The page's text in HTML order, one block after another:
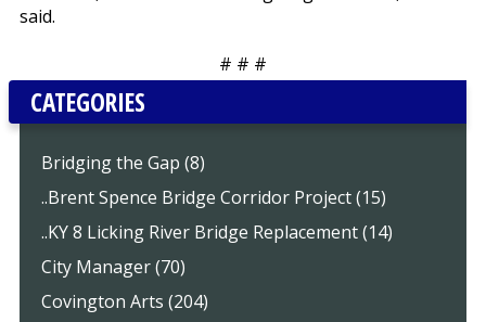
said.
# # #
CATEGORIES
Bridging the Gap (8)
..Brent Spence Bridge Corridor Project (15)
..KY 8 Licking River Bridge Replacement (14)
City Manager (70)
Covington Arts (204)